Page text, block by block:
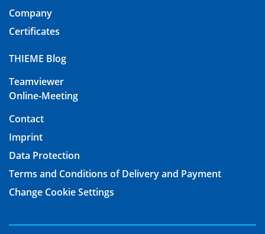
Company
Certificates
THIEME Blog
Teamviewer
Online-Meeting
Contact
Imprint
Data Protection
Terms and Conditions of Delivery and Payment
Change Cookie Settings